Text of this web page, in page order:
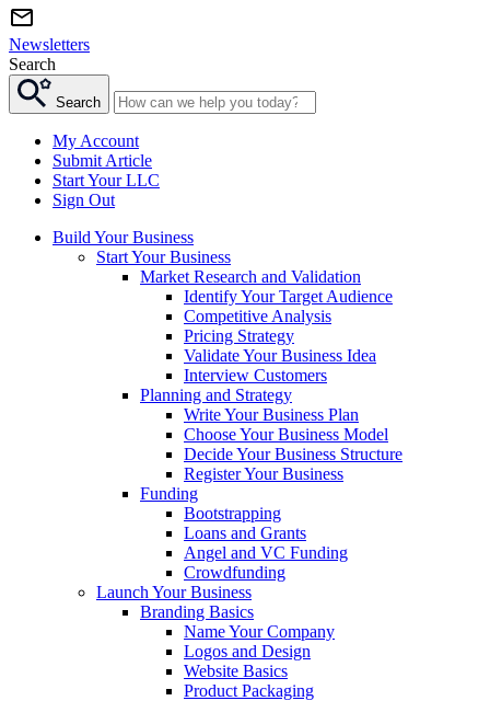
Newsletters
Search
Search
My Account
Submit Article
Start Your LLC
Sign Out
Build Your Business
Start Your Business
Market Research and Validation
Identify Your Target Audience
Competitive Analysis
Pricing Strategy
Validate Your Business Idea
Interview Customers
Planning and Strategy
Write Your Business Plan
Choose Your Business Model
Decide Your Business Structure
Register Your Business
Funding
Bootstrapping
Loans and Grants
Angel and VC Funding
Crowdfunding
Launch Your Business
Branding Basics
Name Your Company
Logos and Design
Website Basics
Product Packaging